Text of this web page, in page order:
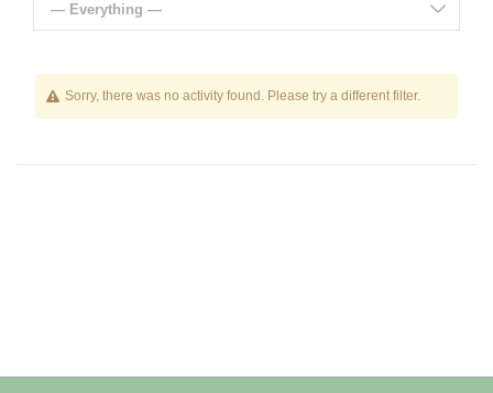
— Everything —
Sorry, there was no activity found. Please try a different filter.